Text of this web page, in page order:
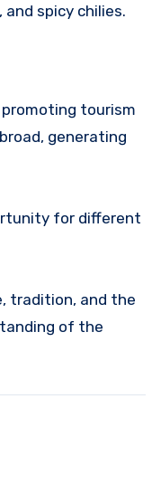
spicy chilies.
tourism
generating
for different
tradition, and the
of the